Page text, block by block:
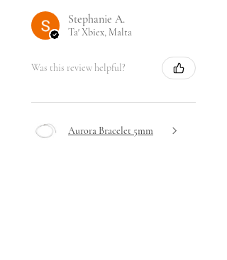
Stephanie A.
Ta' Xbiex, Malta
Was this review helpful?
Aurora Bracelet 5mm